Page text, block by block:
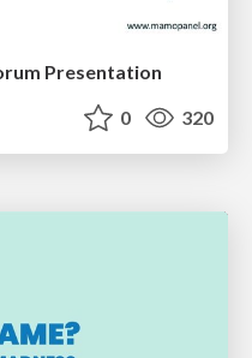
Presentation
0 320